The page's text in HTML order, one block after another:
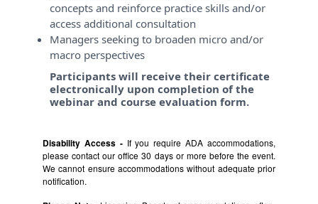
concepts and reinforce practice skills and/or
access additional consultation
Managers seeking to broaden micro and/or
macro perspectives
Participants will receive their certificate
electronically upon completion of the
webinar and course evaluation form.
Disability Access - If you require ADA accommodations,
please contact our office 30 days or more before the event.
We cannot ensure accommodations without adequate prior
notification.